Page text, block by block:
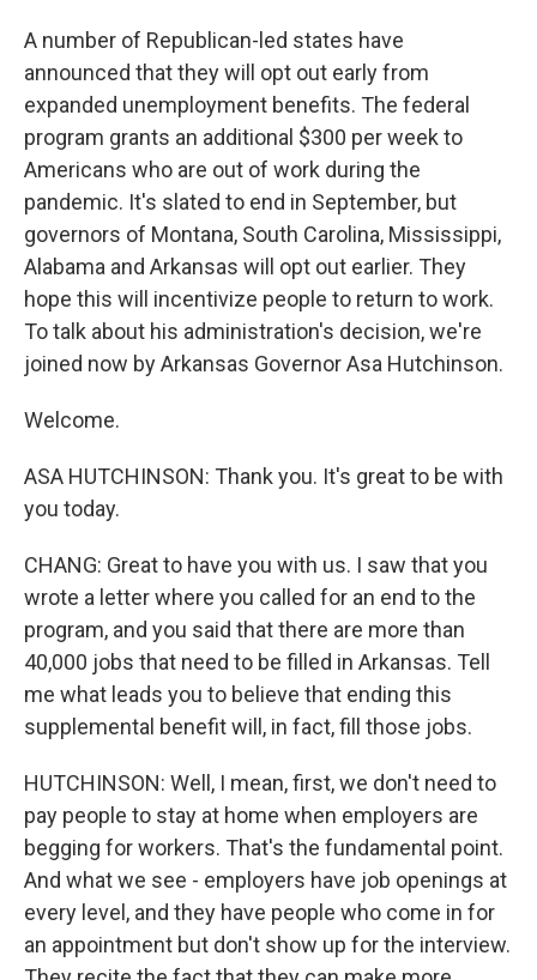
A number of Republican-led states have
announced that they will opt out early from
expanded unemployment benefits. The federal
program grants an additional $300 per week to
Americans who are out of work during the
pandemic. It's slated to end in September, but
governors of Montana, South Carolina, Mississippi,
Alabama and Arkansas will opt out earlier. They
hope this will incentivize people to return to work.
To talk about his administration's decision, we're
joined now by Arkansas Governor Asa Hutchinson.
Welcome.
ASA HUTCHINSON: Thank you. It's great to be with
you today.
CHANG: Great to have you with us. I saw that you
wrote a letter where you called for an end to the
program, and you said that there are more than
40,000 jobs that need to be filled in Arkansas. Tell
me what leads you to believe that ending this
supplemental benefit will, in fact, fill those jobs.
HUTCHINSON: Well, I mean, first, we don't need to
pay people to stay at home when employers are
begging for workers. That's the fundamental point.
And what we see - employers have job openings at
every level, and they have people who come in for
an appointment but don't show up for the interview.